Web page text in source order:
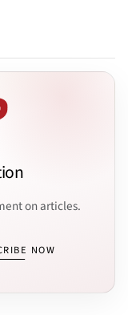
on articles.
NOW